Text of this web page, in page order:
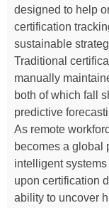
designed to help
certification
sustainable
Traditional
manually
both of which fall
predictive
As remote
becomes a global
intelligent
upon certification
ability to uncover